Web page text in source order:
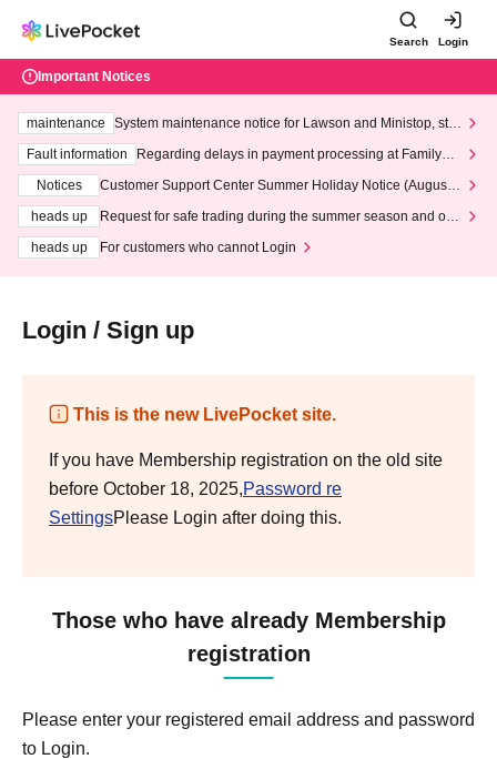
Search Login
Important Notices
maintenance
System maintenance notice for Lawson and Ministop, star
ting at 3:00 AM on Wednesday (Wed)
Fault information
Regarding delays in payment processing at FamilyMa
Notices
Customer Support Center Summer Holiday Notice (August 1
heads up
Request for safe trading during the summer season and our
heads up
For customers who cannot Login
Login / Sign up
This is the new LivePocket site.
If you have Membership registration on the old site
before October 18, 2025,Password re
SettingsPlease Login after doing this.
Those who have already Membership
registration
Please enter your registered email address and password
to Login.